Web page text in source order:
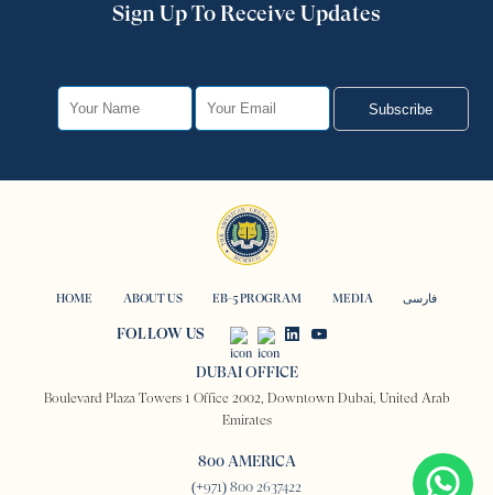
Sign Up To Receive Updates
Subscribe
HOME ABOUT US EB-5 PROGRAM MEDIA فارسی
FOLLOW US
DUBAI OFFICE
Boulevard Plaza Towers 1 Office 2002, Downtown Dubai, United Arab
Emirates
800 AMERICA
(+971) 800 2637422